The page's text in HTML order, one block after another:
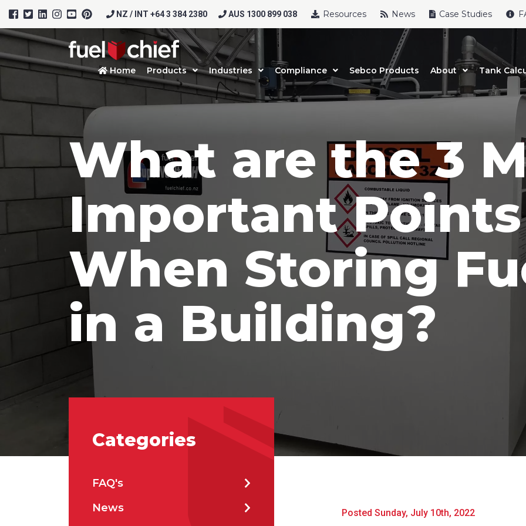
Product Name
First Name * Last Name
State/Region
NZ / INT +64 3 384 2380 AUS 1300 899 038 Resources News Case Studies
Home Products Industries Compliance Sebco Products About Tank
What are the 3
Important Points
When Storing
in a Building?
Categories
FAQ's
News
Posted Sunday, July 10th, 2022